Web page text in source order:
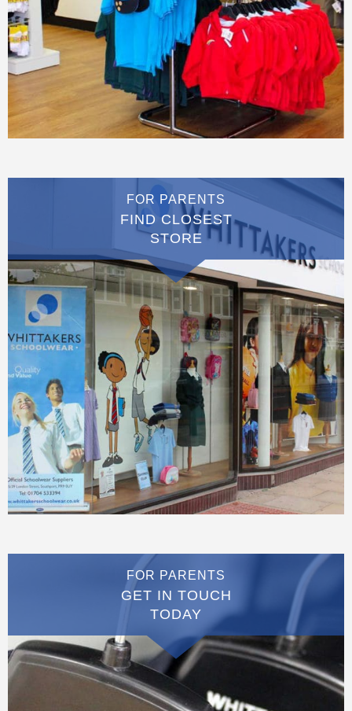
FOR PARENTS
FIND CLOSEST
STORE
FOR PARENTS
GET IN TOUCH
TODAY